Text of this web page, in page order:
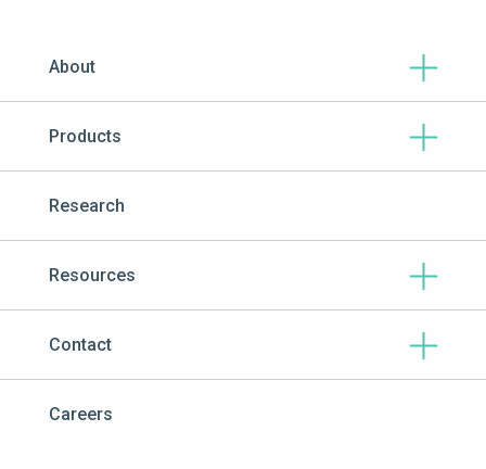
About
Products
Research
Resources
Contact
Careers